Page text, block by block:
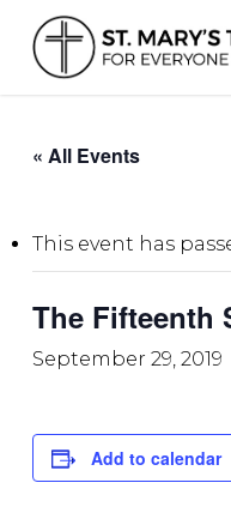
main
content
« All Events
This event has
The Fifteenth
September 29, 2019
Add to calendar